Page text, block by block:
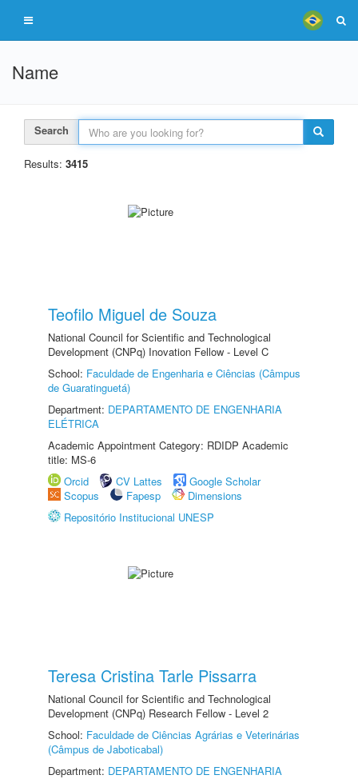
Name
Search
Results: 3415
Teofilo Miguel de Souza
National Council for Scientific and Technological
Development (CNPq) Inovation Fellow - Level C
School: Faculdade de Engenharia e Ciências (Câmpus
de Guaratinguetá)
Department: DEPARTAMENTO DE ENGENHARIA
ELÉTRICA
Academic Appointment Category: RDIDP Academic
title: MS-6
Orcid
CV Lattes
Google Scholar
Scopus
Fapesp
Dimensions
Repositório Institucional UNESP
Teresa Cristina Tarle Pissarra
National Council for Scientific and Technological
Development (CNPq) Research Fellow - Level 2
School: Faculdade de Ciências Agrárias e Veterinárias
(Câmpus de Jaboticabal)
Department: DEPARTAMENTO DE ENGENHARIA